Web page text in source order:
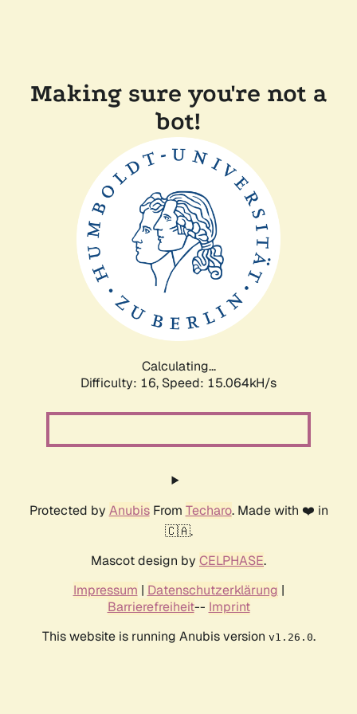
Making sure you're not a
bot!
Calculating...
Difficulty: 16, Speed: 15.064kH/s
Protected by AnubisFrom Techaro. Made with ❤️ in
🇨🇦.
Mascot design by CELPHASE.
Impressum | Datenschutzerklärung |
Barrierefreiheit-- Imprint
This website is running Anubis version v1.26.0.